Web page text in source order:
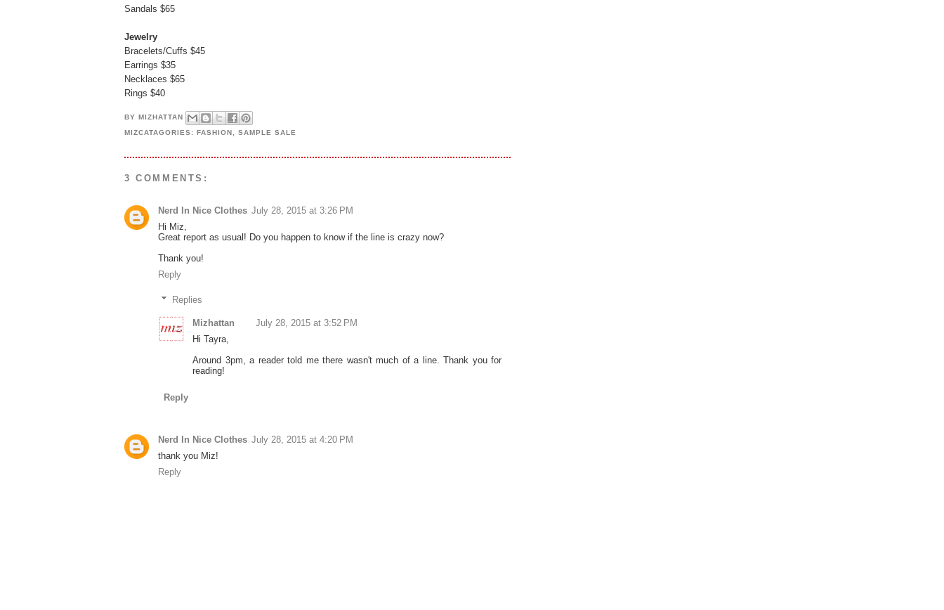
Sandals $65
Jewelry
Bracelets/Cuffs $45
Earrings $35
Necklaces $65
Rings $40
BYMIZHATTAN
MIZCATAGORIES:FASHION ,SAMPLE SALE
3 COMMENTS:
Nerd In Nice Clothes July 28, 2015 at 3:26 PM
Hi Miz,
Great report as usual! Do you happen to know if the line is crazy now?
Thank you!
Reply
Replies
Mizhattan
July 28, 2015 at 3:52 PM
Hi Tayra,
Around 3pm, a reader told me there wasn't much of a line. Thank you for
reading!
Reply
Nerd In Nice Clothes July 28, 2015 at 4:20 PM
thank you Miz!
Reply